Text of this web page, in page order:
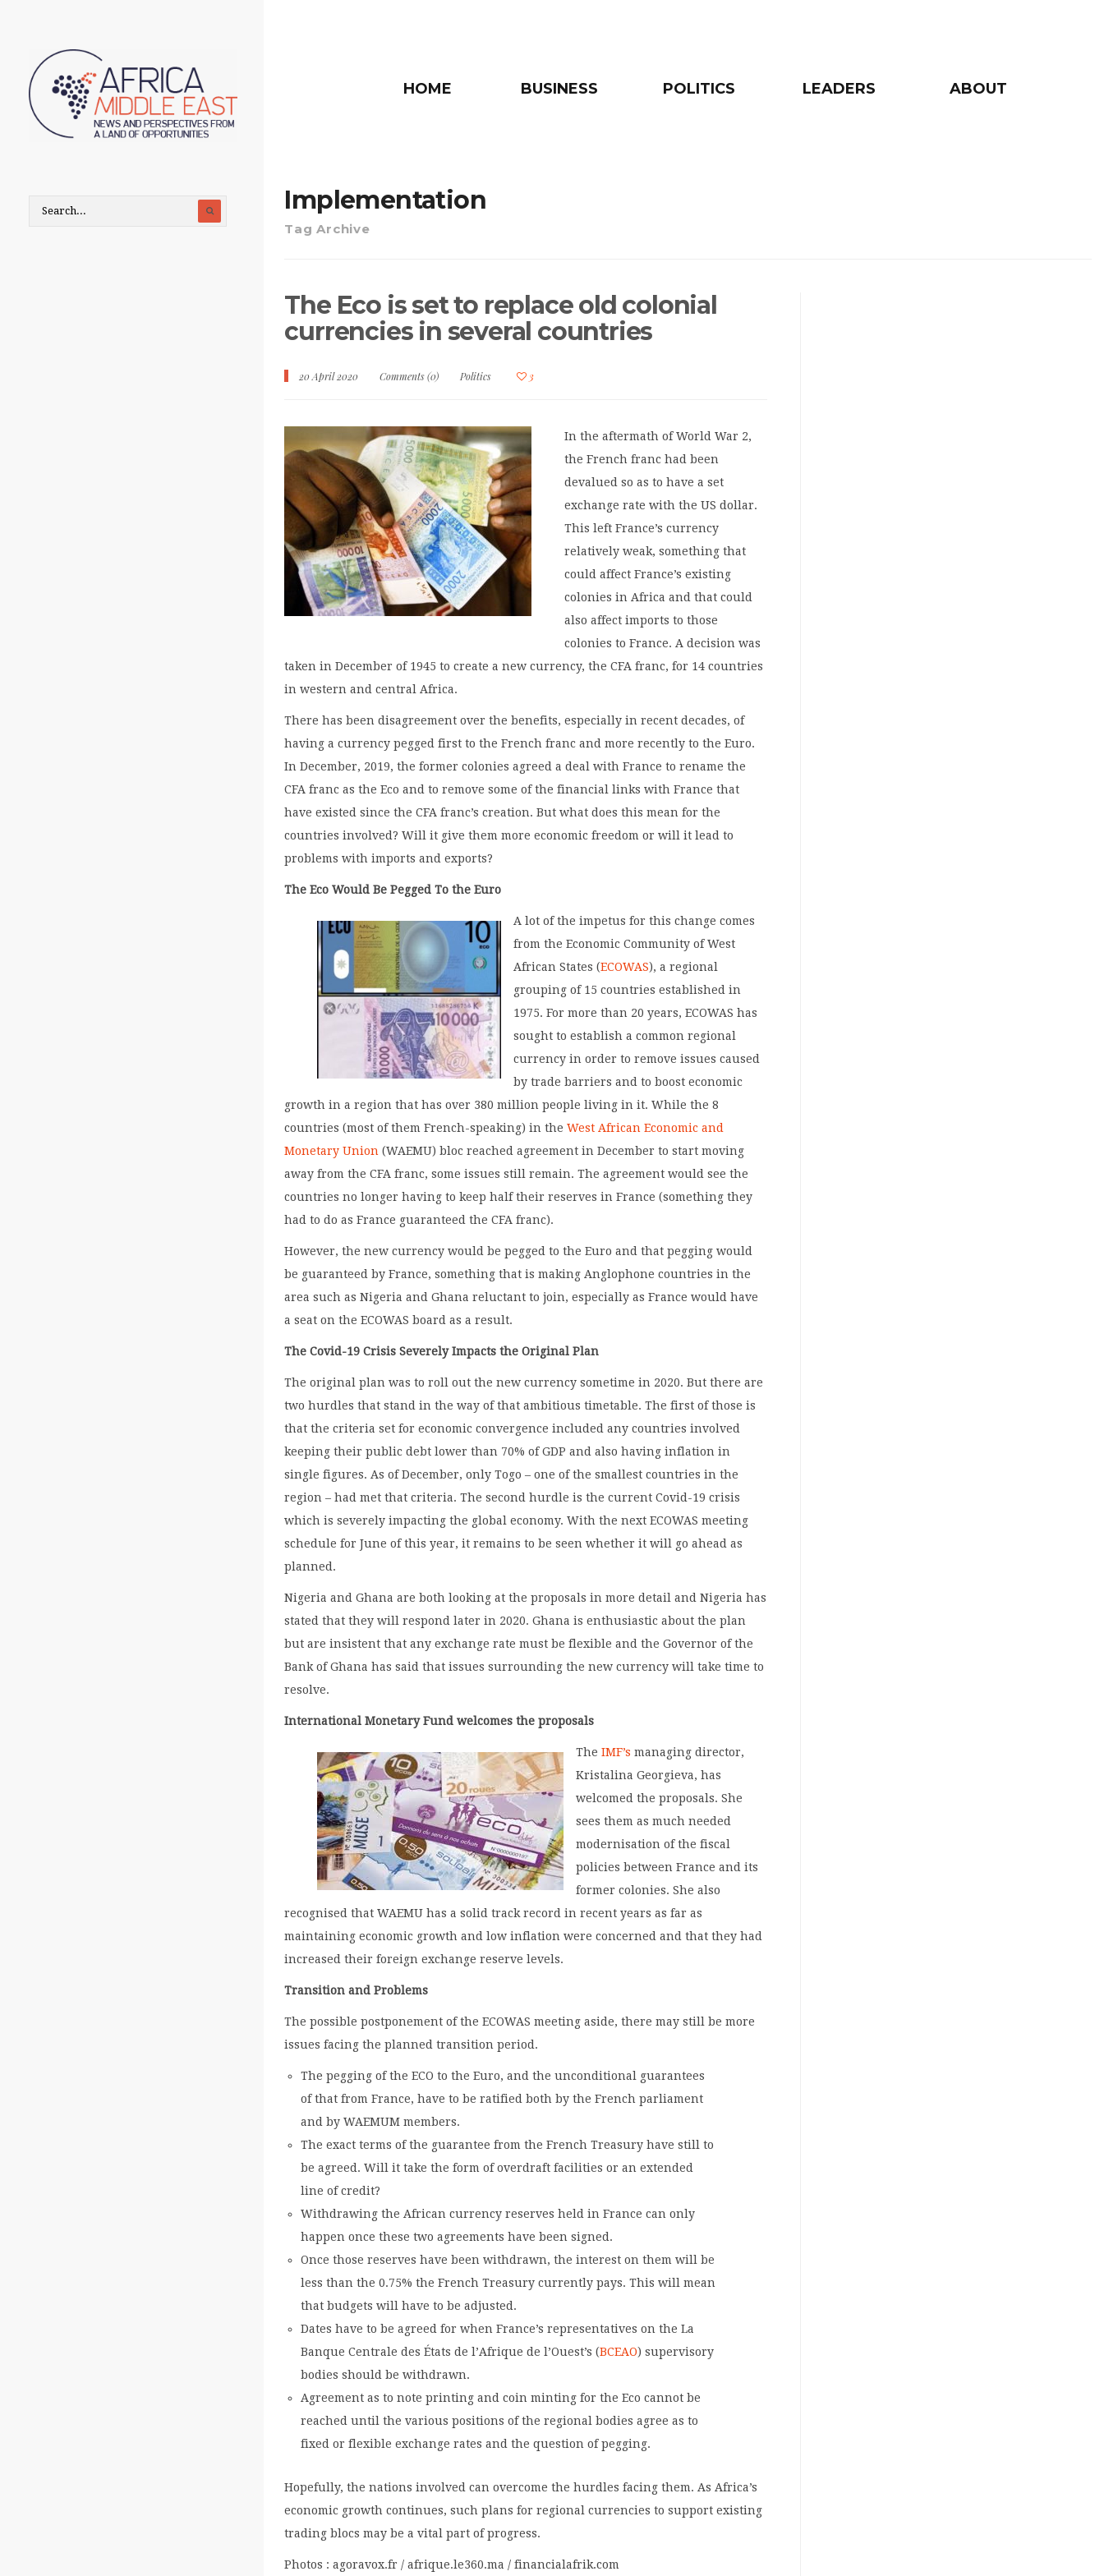
HOME BUSINESS POLITICS LEADERS ABOUT
Implementation
Tag Archive
The Eco is set to replace old colonial
currencies in several countries
20 April 2020 Comments (0) Politics 3
In the aftermath of World War 2,
the French franc had been
devalued so as to have a set
exchange rate with the US dollar.
This left France’s currency
relatively weak, something that
could affect France’s existing
colonies in Africa and that could
also affect imports to those
colonies to France. A decision was
taken in December of 1945 to create a new currency, the CFA franc, for 14 countries
in western and central Africa.
There has been disagreement over the benefits, especially in recent decades, of
having a currency pegged first to the French franc and more recently to the Euro.
In December, 2019, the former colonies agreed a deal with France to rename the
CFA franc as the Eco and to remove some of the financial links with France that
have existed since the CFA franc’s creation. But what does this mean for the
countries involved? Will it give them more economic freedom or will it lead to
problems with imports and exports?
The Eco Would Be Pegged To the Euro
A lot of the impetus for this change comes
from the Economic Community of West
African States (ECOWAS), a regional
grouping of 15 countries established in
1975. For more than 20 years, ECOWAS has
sought to establish a common regional
currency in order to remove issues caused
by trade barriers and to boost economic
growth in a region that has over 380 million people living in it. While the 8
countries (most of them French-speaking) in theWest African Economic and
Monetary Union (WAEMU) bloc reached agreement in December to start moving
away from the CFA franc, some issues still remain. The agreement would see the
countries no longer having to keep half their reserves in France (something they
had to do as France guaranteed the CFA franc).
However, the new currency would be pegged to the Euro and that pegging would
be guaranteed by France, something that is making Anglophone countries in the
area such as Nigeria and Ghana reluctant to join, especially as France would have
a seat on the ECOWAS board as a result.
The Covid-19 Crisis Severely Impacts the Original Plan
The original plan was to roll out the new currency sometime in 2020. But there are
two hurdles that stand in the way of that ambitious timetable. The first of those is
that the criteria set for economic convergence included any countries involved
keeping their public debt lower than 70% of GDP and also having inflation in
single figures. As of December, only Togo – one of the smallest countries in the
region – had met that criteria. The second hurdle is the current Covid-19 crisis
which is severely impacting the global economy. With the next ECOWAS meeting
schedule for June of this year, it remains to be seen whether it will go ahead as
planned.
Nigeria and Ghana are both looking at the proposals in more detail and Nigeria has
stated that they will respond later in 2020. Ghana is enthusiastic about the plan
but are insistent that any exchange rate must be flexible and the Governor of the
Bank of Ghana has said that issues surrounding the new currency will take time to
resolve.
International Monetary Fund welcomes the proposals
TheIMF’s managing director,
Kristalina Georgieva, has
welcomed the proposals. She
sees them as much needed
modernisation of the fiscal
policies between France and its
former colonies. She also
recognised that WAEMU has a solid track record in recent years as far as
maintaining economic growth and low inflation were concerned and that they had
increased their foreign exchange reserve levels.
Transition and Problems
The possible postponement of the ECOWAS meeting aside, there may still be more
issues facing the planned transition period.
The pegging of the ECO to the Euro, and the unconditional guarantees
of that from France, have to be ratified both by the French parliament
and by WAEMUM members.
The exact terms of the guarantee from the French Treasury have still to
be agreed. Will it take the form of overdraft facilities or an extended
line of credit?
Withdrawing the African currency reserves held in France can only
happen once these two agreements have been signed.
Once those reserves have been withdrawn, the interest on them will be
less than the 0.75% the French Treasury currently pays. This will mean
that budgets will have to be adjusted.
Dates have to be agreed for when France’s representatives on the La
Banque Centrale des États de l’Afrique de l’Ouest’s (BCEAO) supervisory
bodies should be withdrawn.
Agreement as to note printing and coin minting for the Eco cannot be
reached until the various positions of the regional bodies agree as to
fixed or flexible exchange rates and the question of pegging.
Hopefully, the nations involved can overcome the hurdles facing them. As Africa’s
economic growth continues, such plans for regional currencies to support existing
trading blocs may be a vital part of progress.
Photos : agoravox.fr / afrique.le360.ma / financialafrik.com